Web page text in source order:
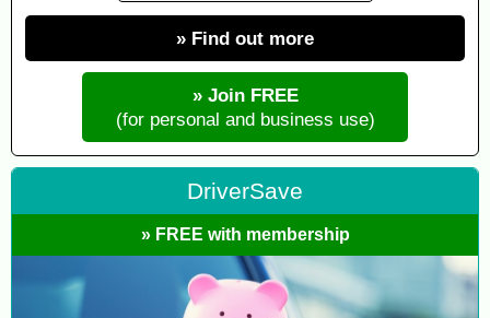
» Find out more
» Join FREE
(for personal and business use)
DriverSave
» FREE with membership